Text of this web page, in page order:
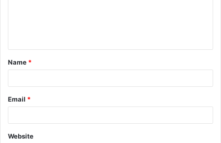
t
*
Name *
Email *
Website